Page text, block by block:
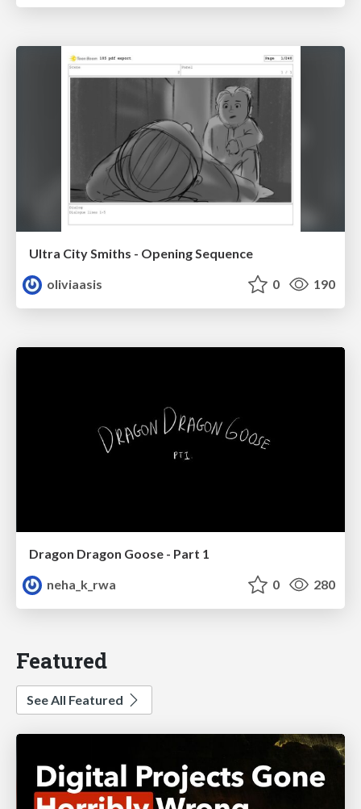
Ultra City Smiths - Opening Sequence
oliviaasis
0 190
Dragon Dragon Goose - Part 1
neha_k_rwa
0 280
Featured
See All Featured